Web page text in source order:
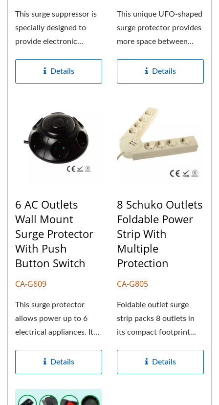
This surge suppressor is
specially designed to
provide electronic
equipments....Details
This unique UFO-shaped
surge protector provides
more space between
Details
6 AC Outlets
Wall Mount
Surge Protector
With Push
Button Switch
CA-G609
This surge protector
allows power up to 6
electrical appliances. It
valuable...
Details
8 Schuko Outlets
Foldable Power
Strip With
Multiple
Protection
CA-G805
Foldable outlet surge
strip packs 8 outlets in
its compact footprint
Details